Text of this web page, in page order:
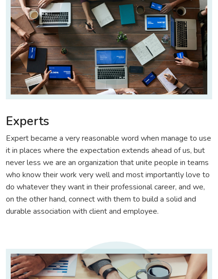
Experts
Expert became a very reasonable word when manage to use
it in places where the expectation extends ahead of us, but
never less we are an organization that unite people in teams
who know their work very well and most importantly love to
do whatever they want in their professional career, and we,
on the other hand, connect with them to build a solid and
durable association with client and employee.